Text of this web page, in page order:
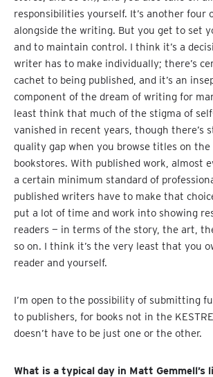
responsibilities yourself. It’s another four
alongside the writing. But you get to set
and to maintain control. I think it’s a
writer has to make individually; there’s
cachet to being published, and it’s an
component of the dream of writing for
least think that much of the stigma of
vanished in recent years, though there’s
quality gap when you browse titles on the
bookstores. With published work, almost
a certain minimum standard of
published writers have to make that
put a lot of time and work into showing
readers — in terms of the story, the art,
so on. I think it’s the very least that you
reader and yourself.
I’m open to the possibility of submitting
to publishers, for books not in the
doesn’t have to be just one or the other.
What is a typical day in Matt Gemmell’s